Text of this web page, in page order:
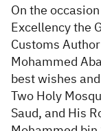
​On the
Excellency the
Customs
Mohammed
best wishes
Two Holy
Saud, and His